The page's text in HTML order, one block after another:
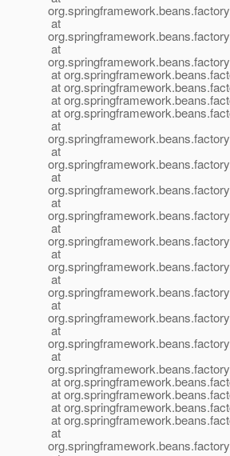
at
at
at
at
at
at
at
at
at
at
at
at
at
at
at
at
at
at
at
at
at